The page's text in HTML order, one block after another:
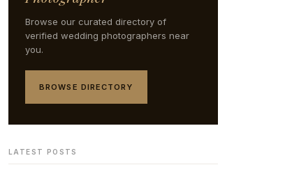
Browse our curated directory of
verified wedding photographers near
you.
BROWSE DIRECTORY
LATEST POSTS